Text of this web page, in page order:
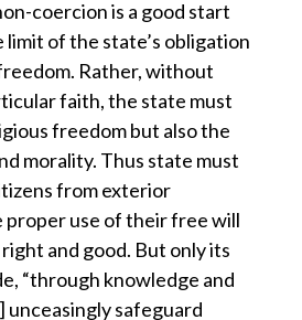
coercion is a good start
of the state’s obligation
Rather, without
faith, the state must
freedom but also the
morality. Thus state must
from exterior
proper use of their free will
and good. But only its
“through knowledge and
safeguard